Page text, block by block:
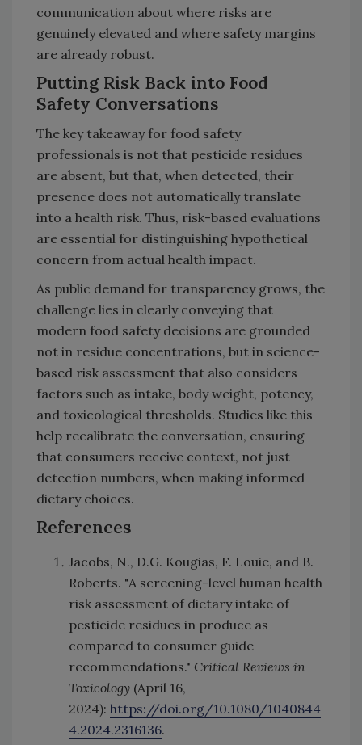
communication about where risks are
genuinely elevated and where safety margins
are already robust.
Putting Risk Back into Food
Safety Conversations
The key takeaway for food safety
professionals is not that pesticide residues
are absent, but that, when detected, their
presence does not automatically translate
into a health risk. Thus, risk-based evaluations
are essential for distinguishing hypothetical
concern from actual health impact.
As public demand for transparency grows, the
challenge lies in clearly conveying that
modern food safety decisions are grounded
not in residue concentrations, but in science-
based risk assessment that also considers
factors such as intake, body weight, potency,
and toxicological thresholds. Studies like this
help recalibrate the conversation, ensuring
that consumers receive context, not just
detection numbers, when making informed
dietary choices.
References
Jacobs, N., D.G. Kougias, F. Louie, and B.
Roberts. "A screening-level human health
risk assessment of dietary intake of
pesticide residues in produce as
compared to consumer guide
recommendations." Critical Reviews in
Toxicology (April 16,
2024): https://doi.org/10.1080/1040844
4.2024.2316136.